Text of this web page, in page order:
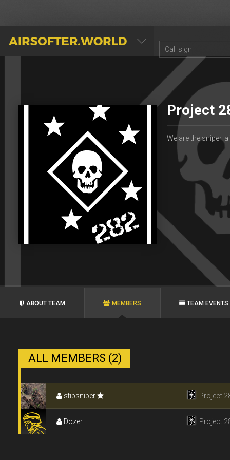
AIRSOFTER.WORLD
Project
We are the sniper.
ABOUT TEAM MEMBERS TEAM EVENTS
ALL MEMBERS (2)
stipsniper Project
Dozer Project